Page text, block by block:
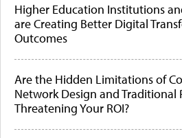
Higher Education Institutions
are Creating Better Digital
Outcomes
Are the Hidden Limitations of
Network Design and Traditional
Threatening Your ROI?